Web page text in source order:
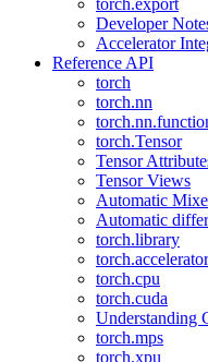
torch.export
Developer
Accelerator
Reference API
torch
torch.nn
torch.Tensor
Tensor
Tensor Views
Automatic
Automatic
torch.library
torch.accelerator
torch.cpu
torch.cuda
Understanding
torch.mps
torch.xpu